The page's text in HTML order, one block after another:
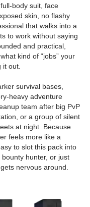
body suit, face
skin, no flashy
that walks into a
to work without saying
and practical,
kind of “jobs” your
out.
survival bases,
heavy adventure
team after big PvP
or a group of silent
at night. Because
feels more like a
to slot this pack into
hunter, or just
nervous around.